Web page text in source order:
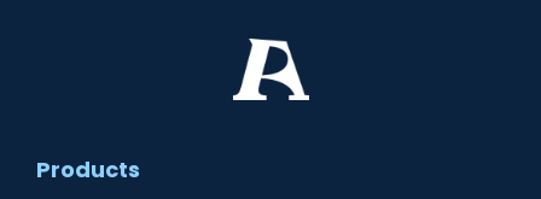
Products